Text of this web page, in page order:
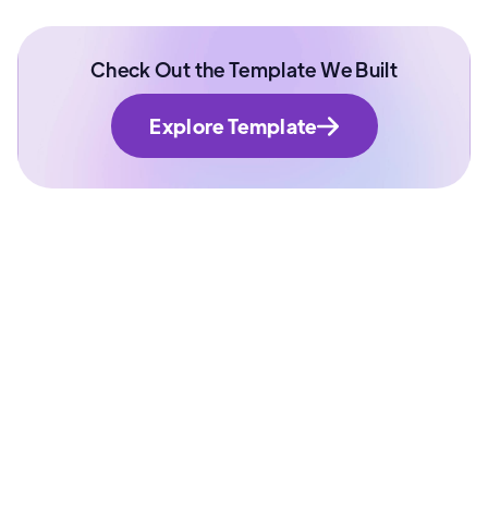
Check Out the Template We Built
Explore Template